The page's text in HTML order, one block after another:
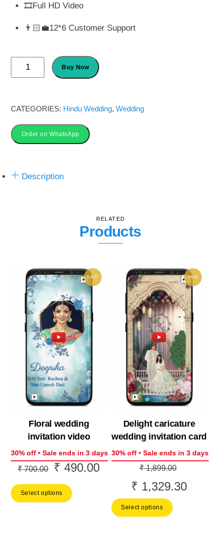
🎞️Full HD Video
👨🏻‍💼12*6 Customer Support
Season
of
Wedding
Video
Buy Now
CATEGORIES: Hindu Wedding,Wedding
Order on WhatsApp
Description
RELATED
Products
SALE!
Floral wedding
invitation video
30% off • Sale ends in 3 days
₹700.00
Original
was:
₹ 490.00Current
₹ 490.00.
Select options
SALE!
Delight caricature
wedding invitation card
30% off • Sale ends in 3 days
₹1,899.00
price
₹ 1,329.30Current
Select options